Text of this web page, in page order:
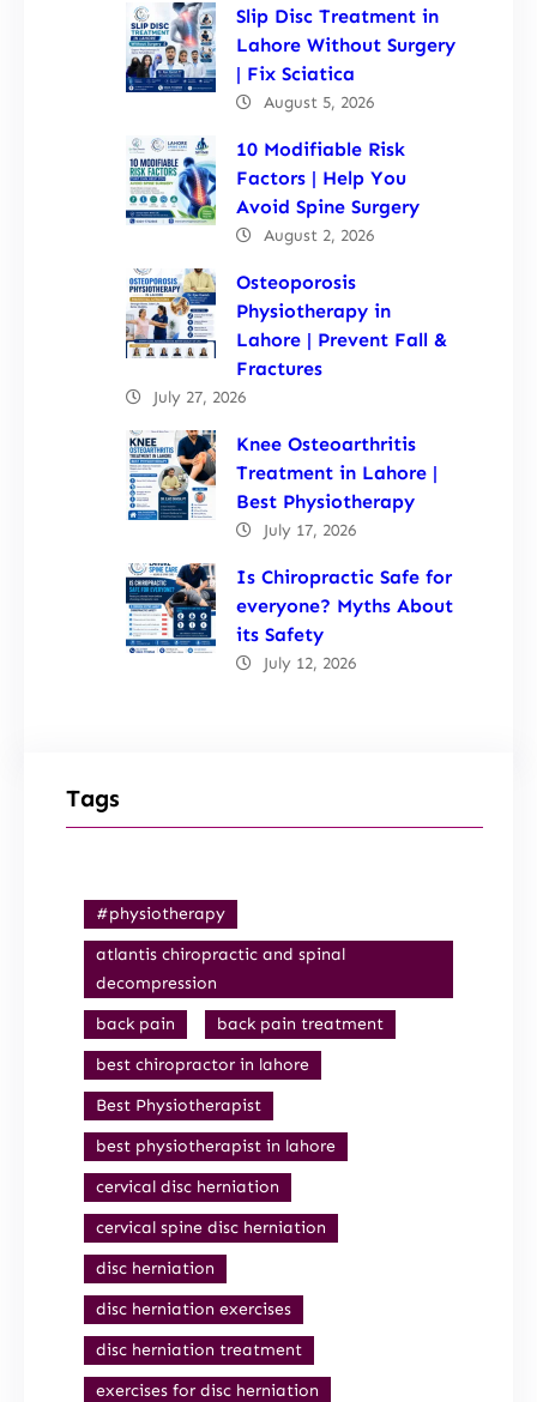
Slip Disc Treatment in
Lahore Without Surgery
| Fix Sciatica
August 5, 2026
10 Modifiable Risk
Factors | Help You
Avoid Spine Surgery
August 2, 2026
Osteoporosis
Physiotherapy in
Lahore | Prevent Fall &
Fractures
July 27, 2026
Knee Osteoarthritis
Treatment in Lahore |
Best Physiotherapy
July 17, 2026
Is Chiropractic Safe for
everyone? Myths About
its Safety
July 12, 2026
Tags
#physiotherapy
atlantis chiropractic and spinal
decompression
back pain
back pain treatment
best chiropractor in lahore
Best Physiotherapist
best physiotherapist in lahore
cervical disc herniation
cervical spine disc herniation
disc herniation
disc herniation exercises
disc herniation treatment
exercises for disc herniation